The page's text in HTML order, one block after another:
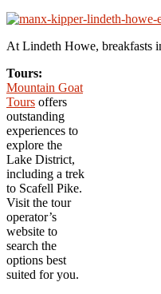
At Lindeth Howe, breakfasts
Tours:
Mountain Goat
Tours offers
outstanding
experiences to
explore the
Lake District,
including a trek
to Scafell Pike.
Visit the tour
operator’s
website to
search the
options best
suited for you.